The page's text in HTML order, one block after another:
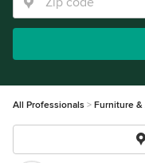
All Professionals Furniture